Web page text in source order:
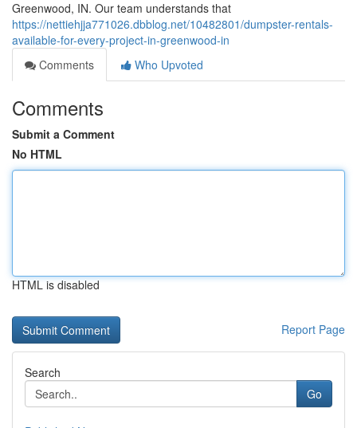
Greenwood, IN. Our team understands that
https://nettiehjja771026.dbblog.net/10482801/dumpster-rentals-
available-for-every-project-in-greenwood-in
Comments
Who Upvoted
Comments
Submit a Comment
No HTML
HTML is disabled
Report Page
Search
Go